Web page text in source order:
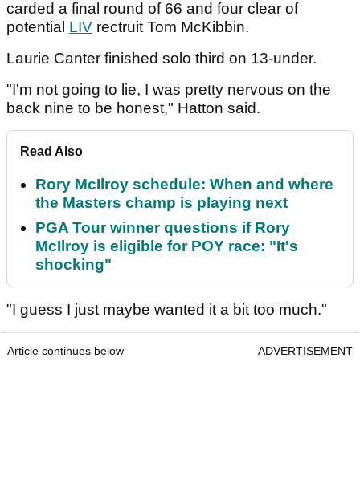
carded a final round of 66 and four clear of
potential LIV rectruit Tom McKibbin.
Laurie Canter finished solo third on 13-under.
"I'm not going to lie, I was pretty nervous on the
back nine to be honest," Hatton said.
Read Also
Rory McIlroy schedule: When and where
the Masters champ is playing next
PGA Tour winner questions if Rory
McIlroy is eligible for POY race: "It's
shocking"
"I guess I just maybe wanted it a bit too much."
Article continues below ADVERTISEMENT